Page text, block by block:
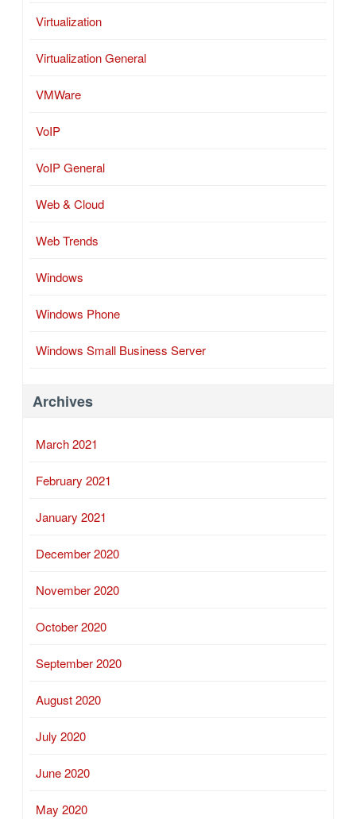
Virtualization
Virtualization General
VMWare
VoIP
VoIP General
Web & Cloud
Web Trends
Windows
Windows Phone
Windows Small Business Server
Archives
March 2021
February 2021
January 2021
December 2020
November 2020
October 2020
September 2020
August 2020
July 2020
June 2020
May 2020